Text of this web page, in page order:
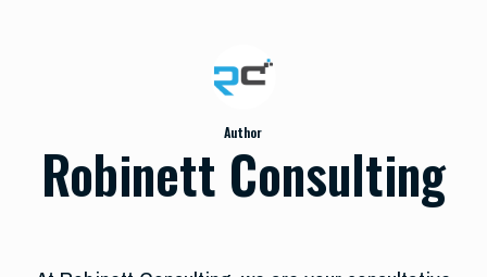
Author
Robinett Consulting